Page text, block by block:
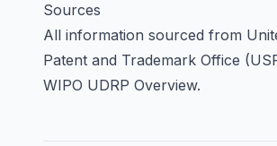
Sources
All information sourced from
Patent and Trademark Office
WIPO UDRP Overview.